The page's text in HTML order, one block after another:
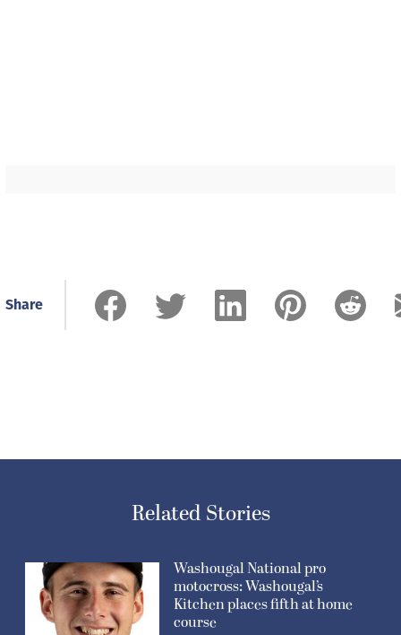
Share
Related Stories
Washougal National pro
motocross: Washougal’s
Kitchen places fifth at home
course